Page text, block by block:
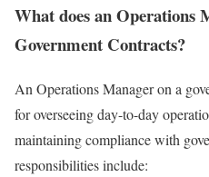
What does an Operations
Government Contracts?
An Operations Manager on a
for overseeing day-to-day
maintaining compliance with
responsibilities include: